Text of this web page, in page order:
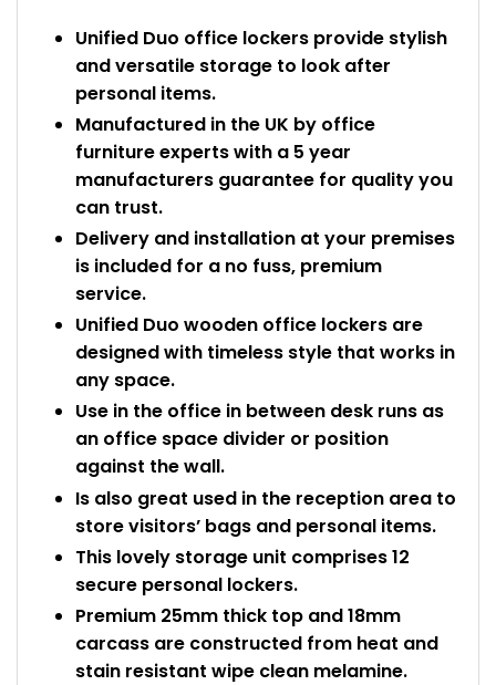
Unified Duo office lockers provide stylish
and versatile storage to look after
personal items.
Manufactured in the UK by office
furniture experts with a 5 year
manufacturers guarantee for quality you
can trust.
Delivery and installation at your premises
is included for a no fuss, premium
service.
Unified Duo wooden office lockers are
designed with timeless style that works in
any space.
Use in the office in between desk runs as
an office space divider or position
against the wall.
Is also great used in the reception area to
store visitors’ bags and personal items.
This lovely storage unit comprises 12
secure personal lockers.
Premium 25mm thick top and 18mm
carcass are constructed from heat and
stain resistant wipe clean melamine.